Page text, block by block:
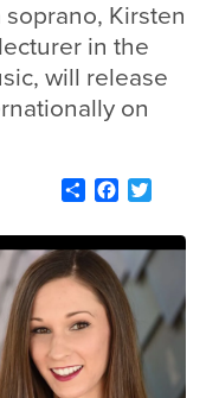
Kirsten
in the
will release
on
ShareFacebook
Twitter